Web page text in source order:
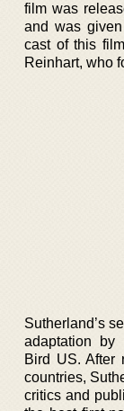
film was
and was
cast of this
Reinhart, who
Sutherland’s
adaptation by
Bird US. After
countries,
critics and